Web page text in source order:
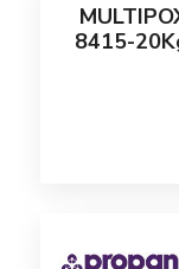
8415-